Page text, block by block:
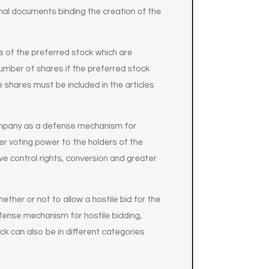
documents binding the creation of the
of the preferred stock which are
of shares if the preferred stock
must be included in the articles
as a defense mechanism for
voting power to the holders of the
control rights, conversion and greater
or not to allow a hostile bid for the
mechanism for hostile bidding,
can also be in different categories